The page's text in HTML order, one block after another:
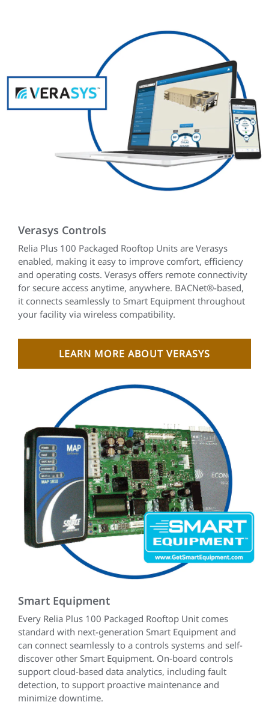
Verasys Controls
Relia Plus 100 Packaged Rooftop Units are Verasys
enabled, making it easy to improve comfort, efficiency
and operating costs. Verasys offers remote connectivity
for secure access anytime, anywhere. BACNet®-based,
it connects seamlessly to Smart Equipment throughout
your facility via wireless compatibility.
LEARN MORE ABOUT VERASYS
Smart Equipment
Every Relia Plus 100 Packaged Rooftop Unit comes
standard with next-generation Smart Equipment and
can connect seamlessly to a controls systems and self-
discover other Smart Equipment. On-board controls
support cloud-based data analytics, including fault
detection, to support proactive maintenance and
minimize downtime.